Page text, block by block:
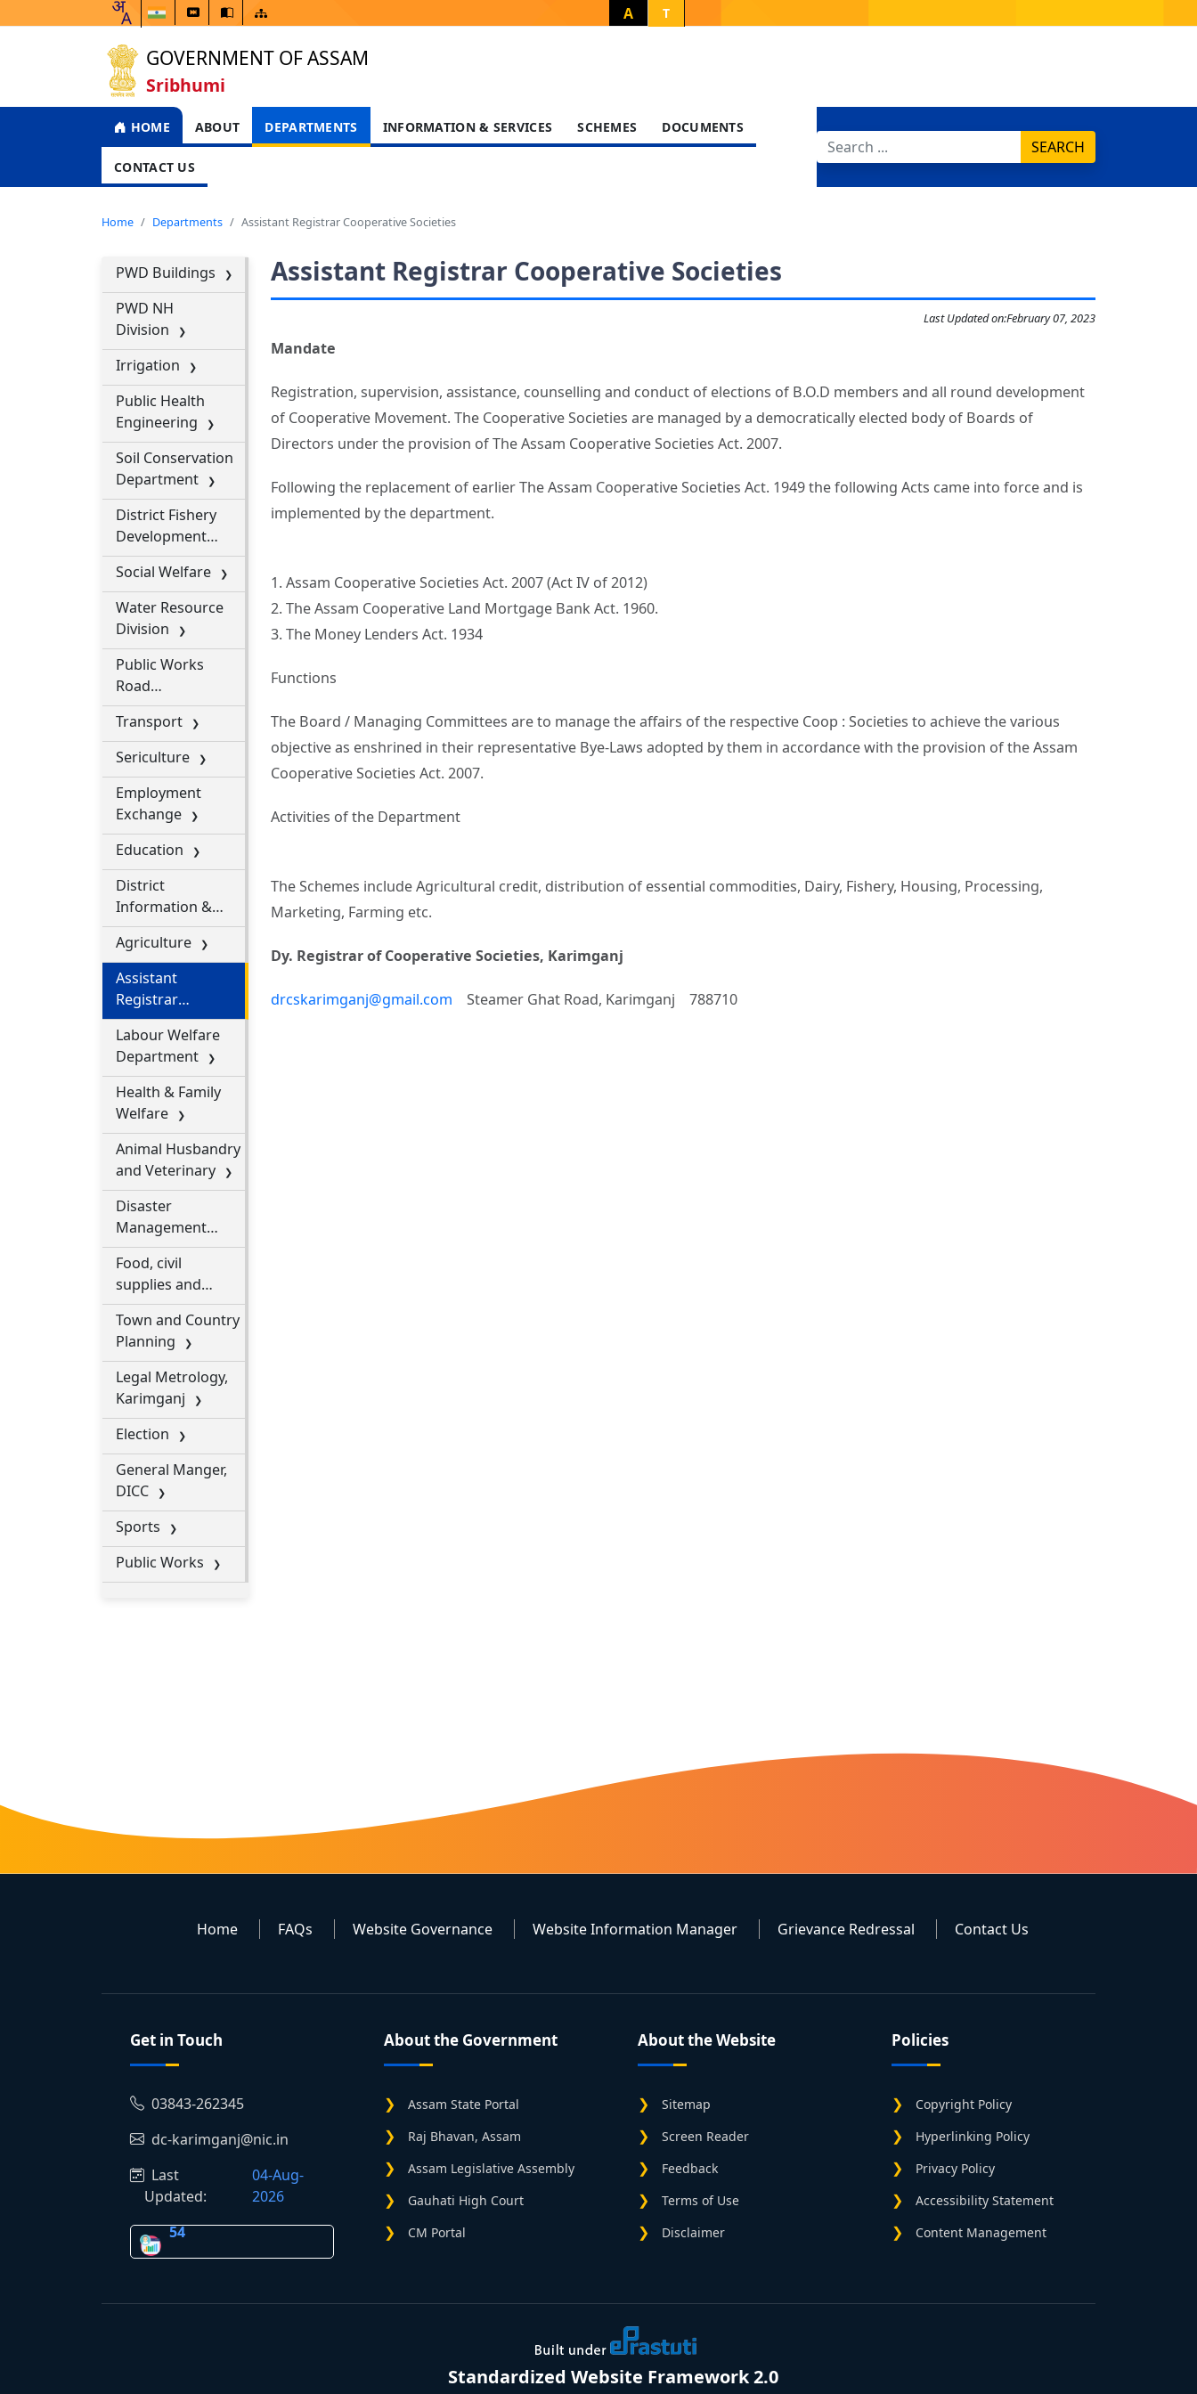
A T
GOVERNMENT OF ASSAM
Sribhumi
HOME ABOUT DEPARTMENTS INFORMATION & SERVICES SCHEMES DOCUMENTS
CONTACT US
SEARCH
Home Departments Assistant Registrar Cooperative Societies
PWD Buildings
PWD NH
Division
Irrigation
Public Health
Engineering
Soil Conservation
Department
District Fishery
Development
Office
Social Welfare
Water Resource
Division
Public Works
Road
Department
Transport
Sericulture
Employment
Exchange
Education
District
Information &
Public Relation
Office
Agriculture
Assistant
Registrar
Cooperative
Societies
Labour Welfare
Department
Health & Family
Welfare
Animal Husbandry
and Veterinary
Disaster
Management
Department
Food, civil
supplies and
consumer affairs
department
Town and Country
Planning
Legal Metrology,
Karimganj
Election
General Manger,
DICC
Sports
Public Works
Assistant Registrar Cooperative Societies
Last Updated on:February 07, 2023
Mandate
Registration, supervision, assistance, counselling and conduct of elections of B.O.D members and all round development
of Cooperative Movement. The Cooperative Societies are managed by a democratically elected body of Boards of
Directors under the provision of The Assam Cooperative Societies Act. 2007.
Following the replacement of earlier The Assam Cooperative Societies Act. 1949 the following Acts came into force and is
implemented by the department.
1. Assam Cooperative Societies Act. 2007 (Act IV of 2012)
2. The Assam Cooperative Land Mortgage Bank Act. 1960.
3. The Money Lenders Act. 1934
Functions
The Board / Managing Committees are to manage the affairs of the respective Coop : Societies to achieve the various
objective as enshrined in their representative Bye-Laws adopted by them in accordance with the provision of the Assam
Cooperative Societies Act. 2007.
Activities of the Department
The Schemes include Agricultural credit, distribution of essential commodities, Dairy, Fishery, Housing, Processing,
Marketing, Farming etc.
Dy. Registrar of Cooperative Societies, Karimganj
drcskarimganj@gmail.com Steamer Ghat Road, Karimganj 788710
Home FAQs Website Governance Website Information Manager Grievance Redressal Contact Us
Get in Touch
03843-262345
dc-karimganj@nic.in
Last
Updated:
04-Aug-
2026
54
About the Government
Assam State Portal
Raj Bhavan, Assam
Assam Legislative Assembly
Gauhati High Court
CM Portal
About the Website
Sitemap
Screen Reader
Feedback
Terms of Use
Disclaimer
Policies
Copyright Policy
Hyperlinking Policy
Privacy Policy
Accessibility Statement
Content Management
Standardized Website Framework 2.0